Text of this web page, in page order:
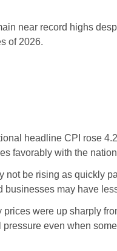
near record highs
of 2026.
headline CPI rose
favorably with the
be rising as quickly
may have
were up sharply
even when